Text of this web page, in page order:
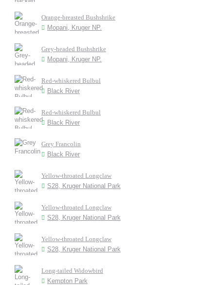
Orange-breasted Bushshrike
Mopani, Kruger NP.
Grey-headed Bushshrike
Mopani, Kruger NP.
Red-whiskered Bulbul
Black River
Red-whiskered Bulbul
Black River
Grey Francolin
Black River
Yellow-throated Longclaw
S28, Kruger National Park
Yellow-throated Longclaw
S28, Kruger National Park
Yellow-throated Longclaw
S28, Kruger National Park
Long-tailed Widowbird
Kempton Park